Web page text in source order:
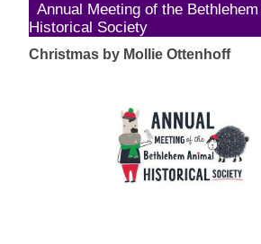
Annual Meeting of the Bethlehem
Historical Society
Christmas by Mollie Ottenhoff